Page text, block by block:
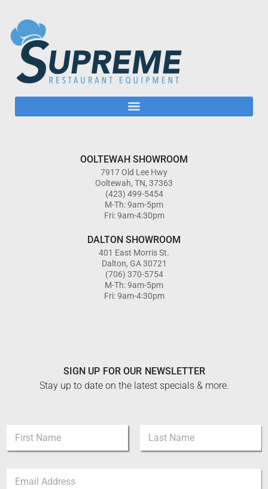
OOLTEWAH SHOWROOM
7917 Old Lee Hwy
Ooltewah, TN, 37363
(423) 499-5454
M-Th: 9am-5pm
Fri: 9am-4:30pm
DALTON SHOWROOM
401 East Morris St.
Dalton, GA 30721
(706) 370-5754
M-Th: 9am-5pm
Fri: 9am-4:30pm
SIGN UP FOR OUR NEWSLETTER
Stay up to date on the latest specials & more.
i
m
First Last